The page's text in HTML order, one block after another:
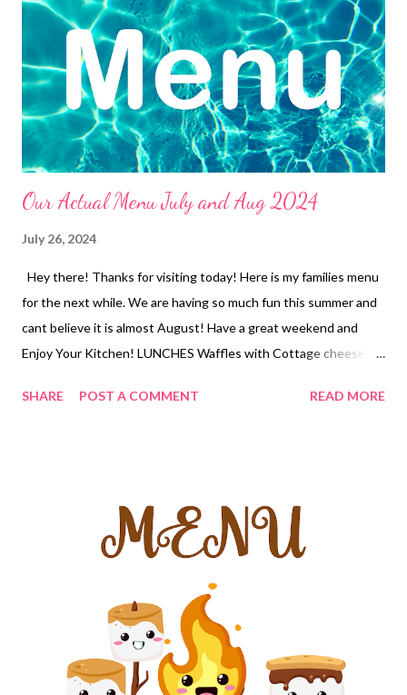
and Parmesan Green Beans Leftovers 3 Ingredient Ranch Pork
Chops, baked potatoes and Veggies Jalapeno Popper chicken
and Veggies Chicken Pot Pie and Church Salad Baked ziti, garlic
Bread and Veggies Café Rio Sweet Pork Salad Breakfast bowls
and Watermelon Teriyaki Chicken Ca...
Our Actual Menu July and Aug 2024
July 26, 2024
Hey there! Thanks for visiting today! Here is my families menu
for the next while. We are having so much fun this summer and
cant believe it is almost August! Have a great weekend and
Enjoy Your Kitchen! LUNCHES Waffles with Cottage cheese
Freezer finds Soup and crackers Frozen Burritos Peanut butter
Chicken fried steak, mashed potatoes with country gravy and
ranch corn Slow Cooker Enchilada Casserole Leftovers Million-
dollar chicken casserole, cheddar bay biscuit bread, salad
Sausage green bean potato casserole in crockpot Christmas
Morning Breakfast casserole Cheater Enchiladas Casserole with
taco Toppings, beans and taco rice leftovers Mock abalone,
cafeteria noodles and veggies Poor Mans Casserole and Garlic
Bread EASY DINNER Pizz...
SHARE POST A COMMENT READ MORE